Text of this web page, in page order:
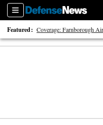
Sections
Featured: Coverage: Farnborough
40 Years of Defense News